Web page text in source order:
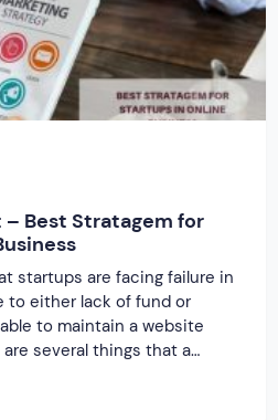
Best Stratagem for
startups are facing failure in
to either lack of fund or
to maintain a website
several things that a
These include firstly